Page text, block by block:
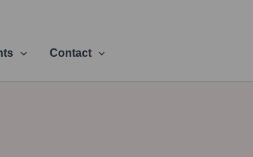
Contact